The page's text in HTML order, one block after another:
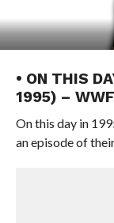
• ON THIS
1995) –
On this day in
an episode of